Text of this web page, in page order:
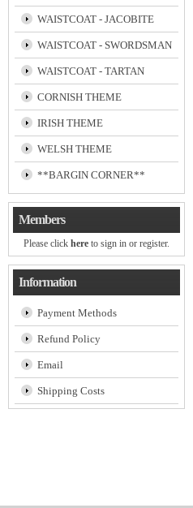
WAISTCOAT - JACOBITE
WAISTCOAT - SWORDSMAN
WAISTCOAT - TARTAN
CORNISH THEME
IRISH THEME
WELSH THEME
**BARGIN CORNER**
Members
Please click here to sign in or register.
Information
Payment Methods
Refund Policy
Email
Shipping Costs